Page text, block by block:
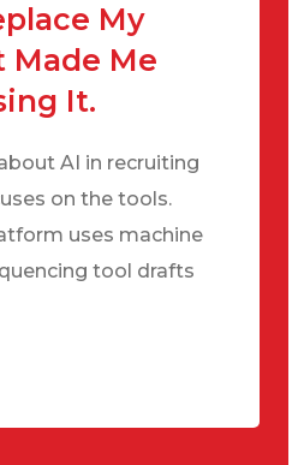
My
Made Me
It.
AI in recruiting
on the tools.
uses machine
tool drafts